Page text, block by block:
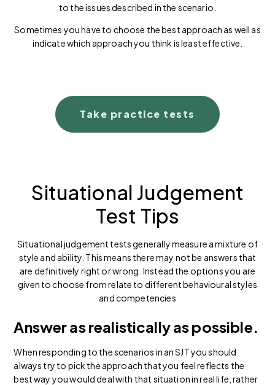
to the issues described in the scenario.
Sometimes you have to choose the best approach as well as
indicate which approach you think is least effective.
Take practice tests
Situational Judgement
Test Tips
Situational judgement tests generally measure a mixture of
style and ability. This means there may not be answers that
are definitively right or wrong. Instead the options you are
given to choose from relate to different behavioural styles
and competencies
Answer as realistically as possible.
When responding to the scenarios in an SJT you should
always try to pick the approach that you feel reflects the
best way you would deal with that situation in real life, rather